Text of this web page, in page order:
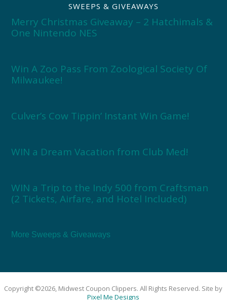
SWEEPS & GIVEAWAYS
Merry Christmas Giveaway – 2 Hatchimals &
One Nintendo NES
Win A Zoo Pass From Zoological Society Of
Milwaukee!
Culver’s Cow Tippin’ Instant Win Game!
WIN a Dream Vacation from Club Med!
WIN a Trip to the Indy 500 from Craftsman
(2 Tickets, Airfare, and Hotel Included)
More Sweeps & Giveaways
Copyright ©2026, Midwest Coupon Clippers. All Rights Reserved. Site by
Pixel Me Designs